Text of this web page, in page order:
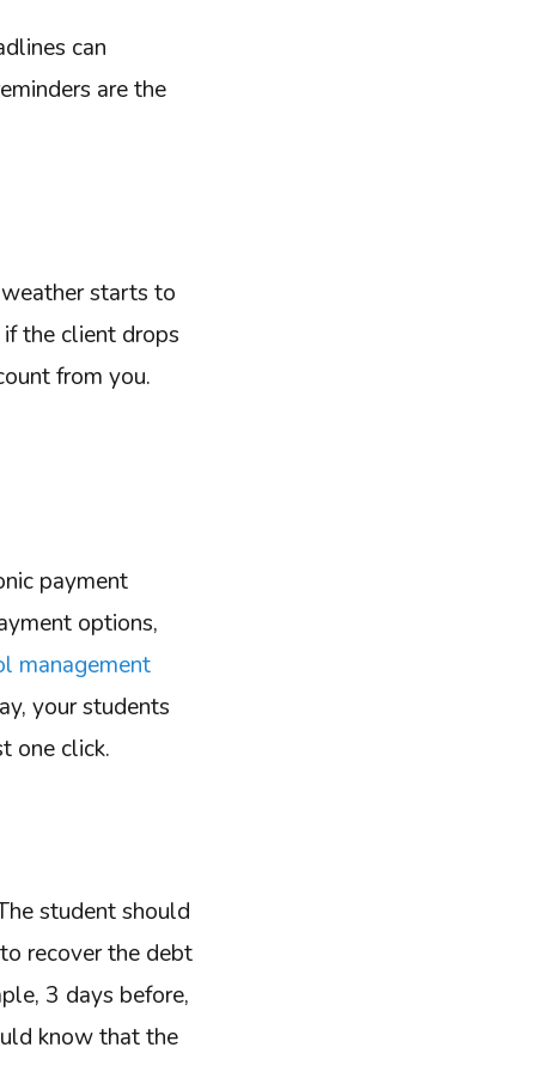
can
are the
starts to
the client drops
from you.
payment
options,
management
your students
one click.
student should
recover the debt
3 days before,
know that the